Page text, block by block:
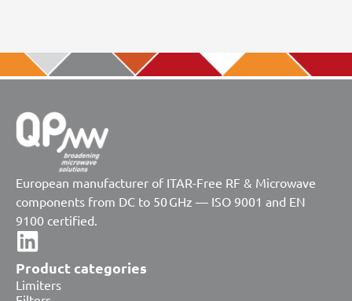
European manufacturer of ITAR-Free RF & Microwave
components from DC to 50 GHz — ISO 9001 and EN
9100 certified.
Product categories
Limiters